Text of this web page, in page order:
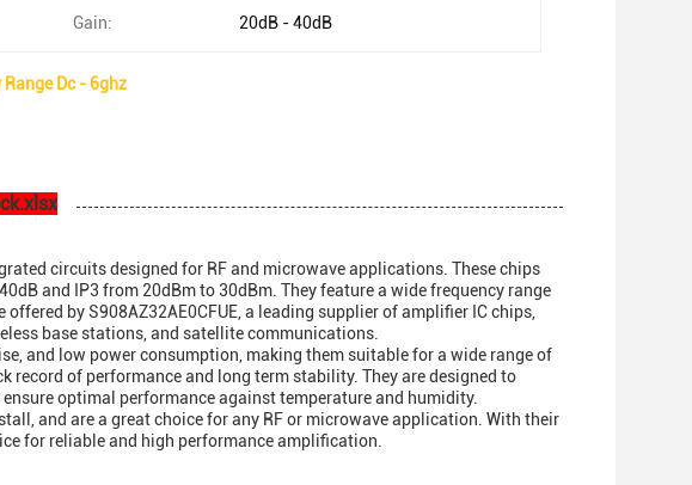
Gain: 20dB - 40dB
Dc - 6ghz
circuits designed for RF and microwave applications. These chips
and IP3 from 20dBm to 30dBm. They feature a wide frequency range
by S908AZ32AE0CFUE, a leading supplier of amplifier IC chips,
base stations, and satellite communications.
and low power consumption, making them suitable for a wide range of
of performance and long term stability. They are designed to
optimal performance against temperature and humidity.
and are a great choice for any RF or microwave application. With their
for reliable and high performance amplification.